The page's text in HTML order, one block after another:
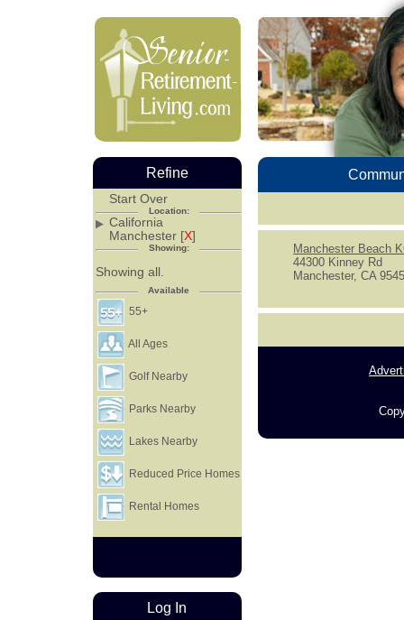
Manchester Beach
44300 Kinney Rd
Manchester, CA
Refine
Start Over
Location:
California
Manchester [X]
Showing:
Showing all.
Available
55+
All Ages
Golf Nearby
Parks Nearby
Lakes Nearby
Reduced Price Homes
Rental Homes
Log In